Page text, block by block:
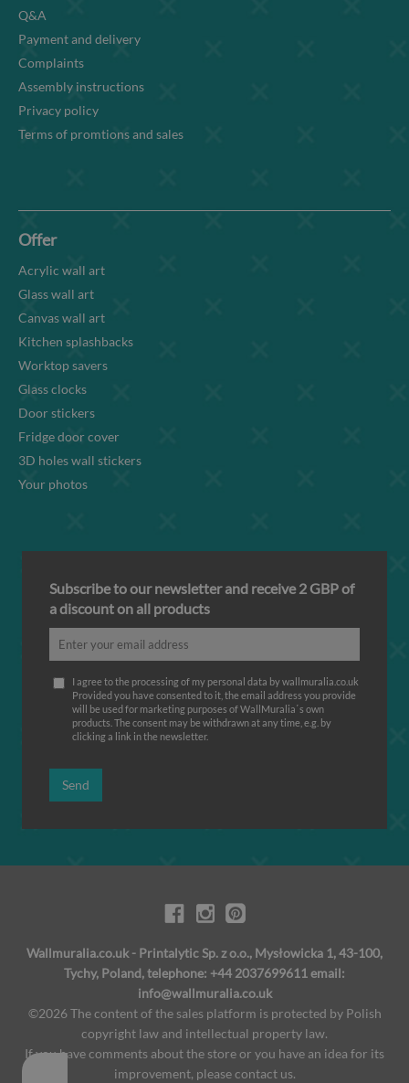
Q&A
Payment and delivery
Complaints
Assembly instructions
Privacy policy
Terms of promtions and sales
Offer
Acrylic wall art
Glass wall art
Canvas wall art
Kitchen splashbacks
Worktop savers
Glass clocks
Door stickers
Fridge door cover
3D holes wall stickers
Your photos
Subscribe to our newsletter and receive 2 GBP of
a discount on all products
I agree to the processing of my personal data by wallmuralia.co.uk
Provided you have consented to it, the email address you provide
will be used for marketing purposes of WallMuralia΄s own
products. The consent may be withdrawn at any time, e.g. by
clicking a link in the newsletter.
Send
Wallmuralia.co.uk - Printalytic Sp. z o.o., Mysłowicka 1, 43-100,
Tychy, Poland, telephone: +44 2037699611 email:
info@wallmuralia.co.uk
©2026 The content of the sales platform is protected by Polish
copyright law and intellectual property law.
If you have comments about the store or you have an idea for its
improvement, please contact us.